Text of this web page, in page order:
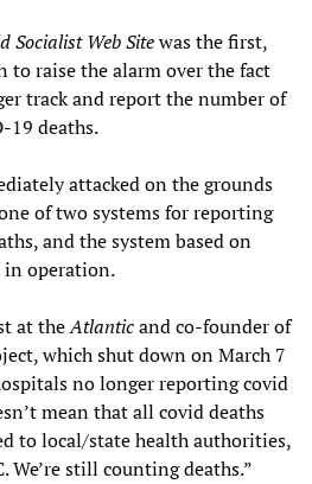
Socialist Web Sitewas the first,
to raise the alarm over the fact
track and report the number of
19 deaths.
attacked on the grounds
of two systems for reporting
and the system based on
operation.
at theAtlanticand co-founder of
which shut down on March 7
no longer reporting covid
mean that all covid deaths
to local/state health authorities,
We’re still counting deaths.”